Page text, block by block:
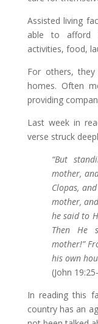
Assisted living
able to afford
activities, food,
For others,
homes. Often
providing
Last week in
verse struck
“But
mother,
Clopas,
mother,
he said to
Then He
mother!”
his own
(John
In reading this
country has an